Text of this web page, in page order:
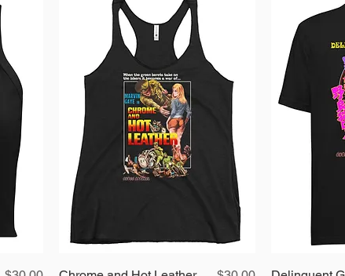
Quick View